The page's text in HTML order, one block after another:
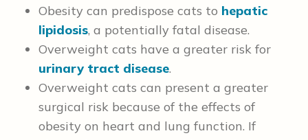
Obesity can predispose cats to hepatic
lipidosis, a potentially fatal disease.
Overweight cats have a greater risk for
urinary tract disease.
Overweight cats can present a greater
surgical risk because of the effects of
obesity on heart and lung function. If